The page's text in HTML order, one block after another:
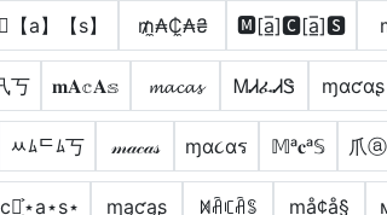
【a】【s】 ₥̼₳₵̼₳₴ 🅼[a̲̅]🅲[a̲̅]🆂
丂 𝐦𝐀𝕔𝐀𝕤 𝓶𝓪𝓬𝓪𝓼 ᎷᏗፈᏗᏕ ɱαƈαʂ
ﾶﾑᄃﾑ丂 𝓂𝒶𝒸𝒶𝓈 ɱα૮αร 𝕄ᵃ𝐜ᵃ𝕊 爪
ɱąƈąʂ ꁒꋫꏸꋫꌚ må¢å§